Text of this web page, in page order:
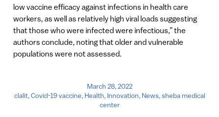
low vaccine efficacy against infections in health care
workers, as well as relatively high viral loads suggesting
that those who were infected were infectious,” the
authors conclude, noting that older and vulnerable
populations were not assessed.
March 28, 2022
clalit,Covid-19 vaccine, Health, Innovation, News,sheba medical
center